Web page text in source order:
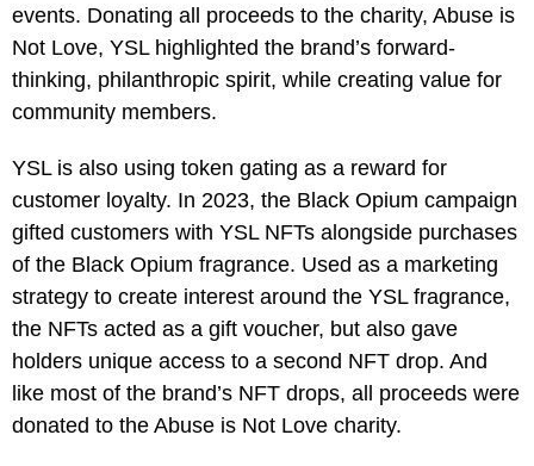
events. Donating all proceeds to the charity, Abuse is
Not Love, YSL highlighted the brand’s forward-
thinking, philanthropic spirit, while creating value for
community members.
YSL is also using token gating as a reward for
customer loyalty. In 2023, the Black Opium campaign
gifted customers with YSL NFTs alongside purchases
of the Black Opium fragrance. Used as a marketing
strategy to create interest around the YSL fragrance,
the NFTs acted as a gift voucher, but also gave
holders unique access to a second NFT drop. And
like most of the brand’s NFT drops, all proceeds were
donated to the Abuse is Not Love charity.